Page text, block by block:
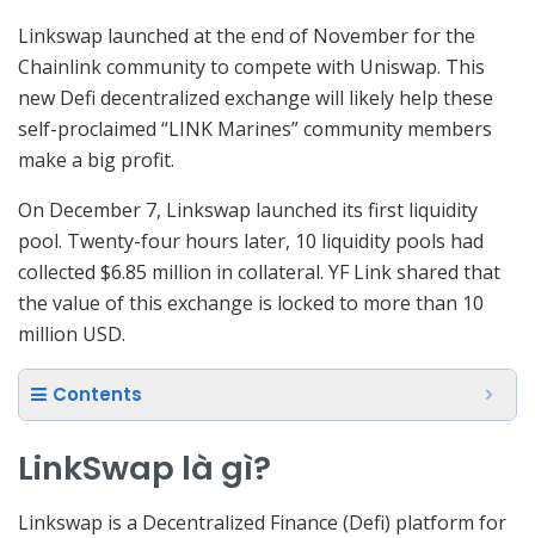
Linkswap launched at the end of November for the
Chainlink community to compete with Uniswap. This
new Defi decentralized exchange will likely help these
self-proclaimed “LINK Marines” community members
make a big profit.
On December 7, Linkswap launched its first liquidity
pool. Twenty-four hours later, 10 liquidity pools had
collected $6.85 million in collateral. YF Link shared that
the value of this exchange is locked to more than 10
million USD.
Contents
LinkSwap là gì?
Linkswap is a Decentralized Finance (Defi) platform for